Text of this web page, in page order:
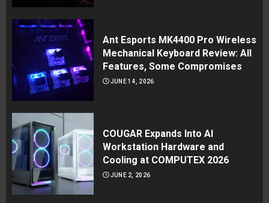
Ant Esports MK4400 Pro Wireless
Mechanical Keyboard Review: All
Features, Some Compromises
JUNE 14, 2026
COUGAR Expands Into AI
Workstation Hardware and
Cooling at COMPUTEX 2026
JUNE 2, 2026